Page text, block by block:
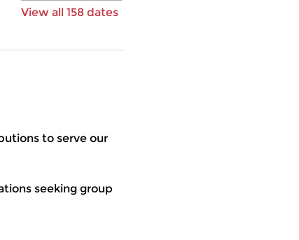
View all 158 dates
to serve our
seeking group